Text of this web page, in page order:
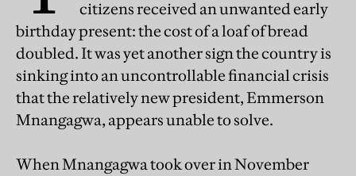
citizens received an unwanted early
birthday present: the cost of a loaf of bread
doubled. It was yet another sign the country is
sinking into an uncontrollable financial crisis
that the relatively new president, Emmerson
Mnangagwa, appears unable to solve.
When Mnangagwa took over in November